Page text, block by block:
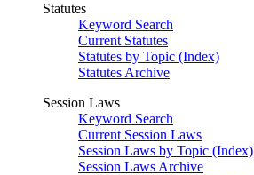
Statutes
Keyword Search
Current Statutes
Statutes by Topic (Index)
Statutes Archive
Session Laws
Keyword Search
Current Session Laws
Session Laws by Topic (Index)
Session Laws Archive